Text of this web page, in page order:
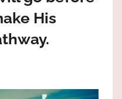
His